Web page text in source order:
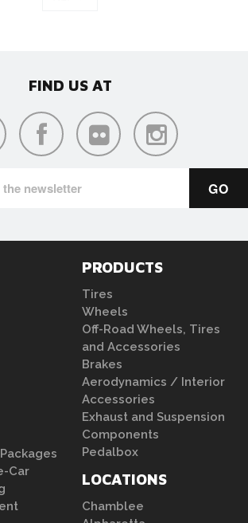
FIND US AT
Car
PRODUCTS
Tires
Wheels
Off-Road Wheels, Tires
and Accessories
Brakes
Aerodynamics / Interior
Accessories
Exhaust and Suspension
Components
Pedalbox
LOCATIONS
Chamblee